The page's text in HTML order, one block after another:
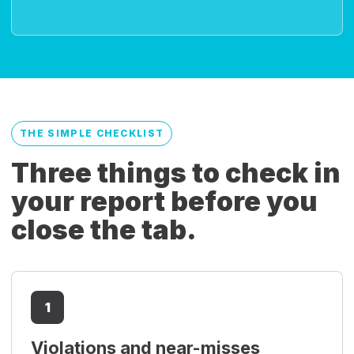
THE SIMPLE CHECKLIST
Three things to check in
your report before you
close the tab.
1
Violations and near-misses